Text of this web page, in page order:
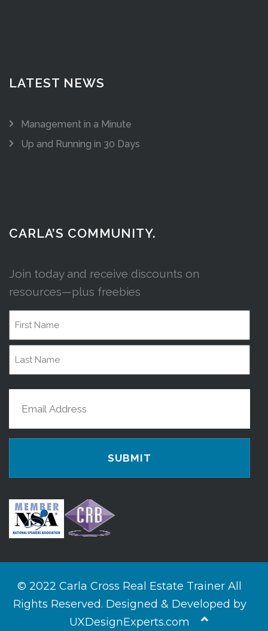
LATEST NEWS
Management in a Minute
Up and Running in 30 Days
CARLA’S COMMUNITY.
Join today and receive discounts on
resources—plus freebies
Name
© 2022 Carla Cross Real Estate Trainer All
Rights Reserved. Designed & Developed by
UXDesignExperts.com